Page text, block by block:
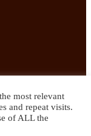
direct to your
most relevant
and repeat visits.
of ALL the